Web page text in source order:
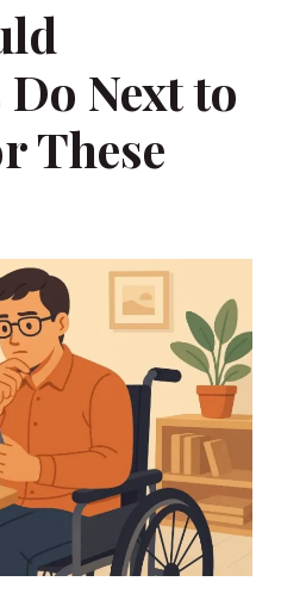
Next to
These